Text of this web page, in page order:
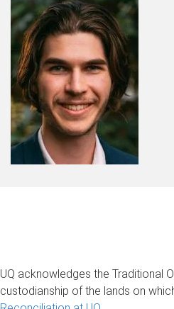
UQ acknowledges the Traditional
custodianship of the lands on